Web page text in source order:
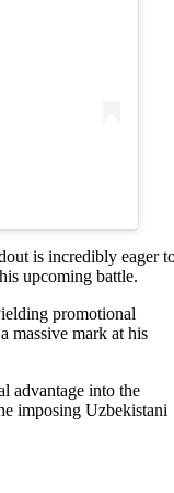
is incredibly eager
upcoming battle.
promotional
massive mark at his
advantage into the
imposing Uzbekistani